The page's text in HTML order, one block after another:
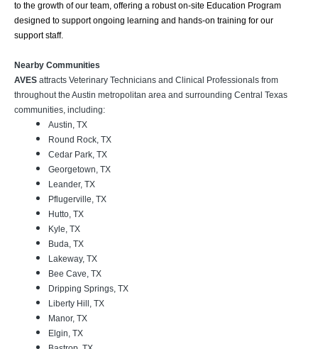
to the growth of our team, offering a robust on-site Education Program
designed to support ongoing learning and hands-on training for our
support staff.
Nearby Communities
AVES attracts Veterinary Technicians and Clinical Professionals from
throughout the Austin metropolitan area and surrounding Central Texas
communities, including:
Austin, TX
Round Rock, TX
Cedar Park, TX
Georgetown, TX
Leander, TX
Pflugerville, TX
Hutto, TX
Kyle, TX
Buda, TX
Lakeway, TX
Bee Cave, TX
Dripping Springs, TX
Liberty Hill, TX
Manor, TX
Elgin, TX